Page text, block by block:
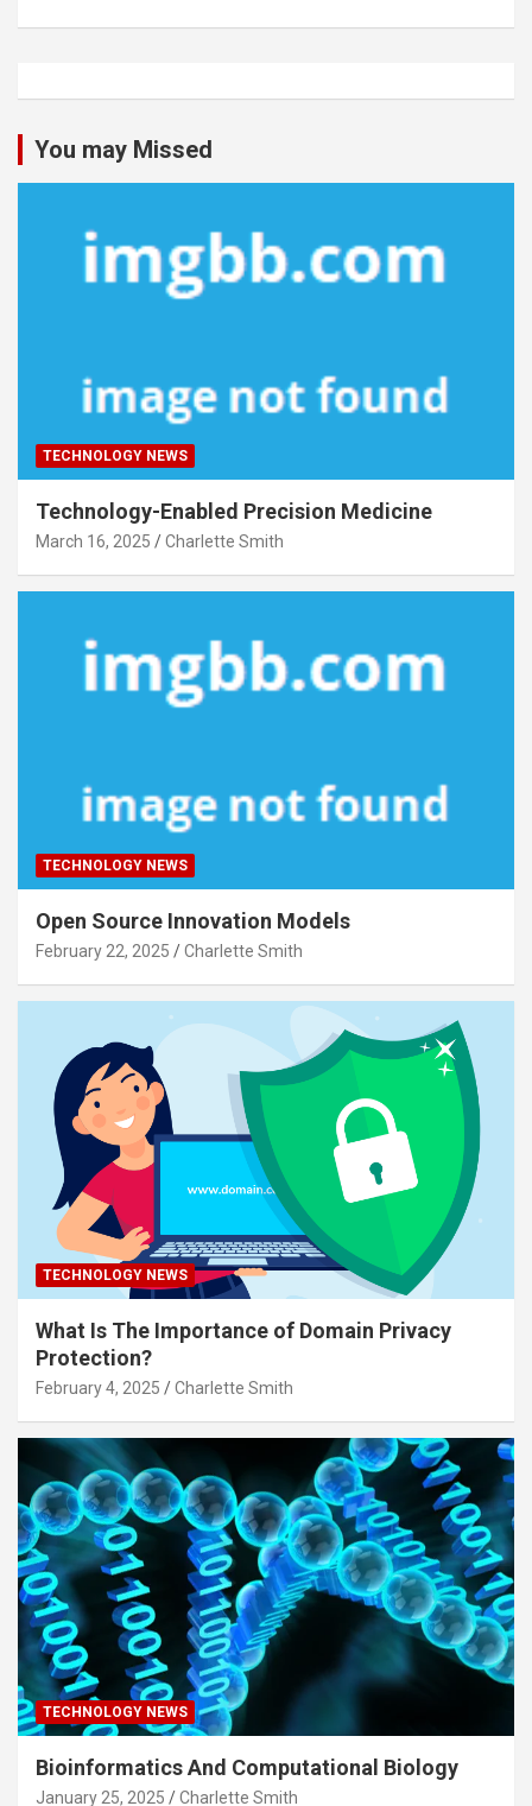
You may Missed
TECHNOLOGY NEWS
Technology-Enabled Precision Medicine
March 16, 2025 Charlette Smith
TECHNOLOGY NEWS
Open Source Innovation Models
February 22, 2025 Charlette Smith
TECHNOLOGY NEWS
What Is The Importance of Domain Privacy
Protection?
February 4, 2025 Charlette Smith
TECHNOLOGY NEWS
Bioinformatics And Computational Biology
January 25, 2025 Charlette Smith